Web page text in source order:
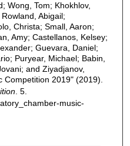
Wong, Tom; Khokhlov,
Abigail;
Christa; Small, Aaron;
Amy; Castellanos, Kelsey;
Guevara, Daniel;
Puryear, Michael; Babin,
and Ziyadjanov,
Competition 2019" (2019).
. 5.
music-